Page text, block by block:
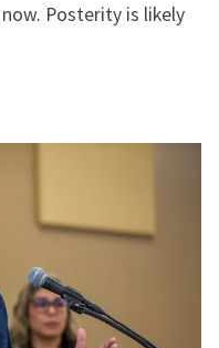
Posterity is likely